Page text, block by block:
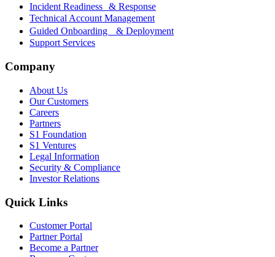
Incident Readiness & Response
Technical Account Management
Guided Onboarding & Deployment
Support Services
Company
About Us
Our Customers
Careers
Partners
S1 Foundation
S1 Ventures
Legal Information
Security & Compliance
Investor Relations
Quick Links
Customer Portal
Partner Portal
Become a Partner